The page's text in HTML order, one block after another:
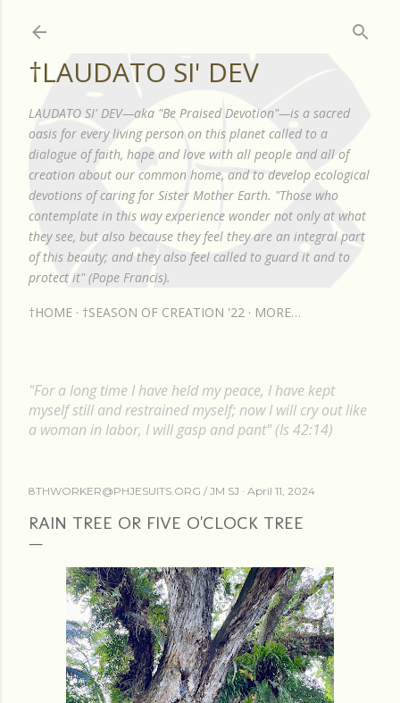
†LAUDATO SI' DEV
LAUDATO SI' DEV—aka "Be Praised Devotion"—is a sacred
oasis for every living person on this planet called to a
dialogue of faith, hope and love with all people and all of
creation about our common home, and to develop ecological
devotions of caring for Sister Mother Earth. "Those who
contemplate in this way experience wonder not only at what
they see, but also because they feel they are an integral part
of this beauty; and they also feel called to guard it and to
protect it" (Pope Francis).
†HOME †SEASON OF CREATION '22 MORE…
"For a long time I have held my peace, I have kept
myself still and restrained myself; now I will cry out like
a woman in labor, I will gasp and pant" (Is 42:14)
8THWORKER@PHJESUITS.ORG / JM SJ April 11, 2024
RAIN TREE OR FIVE O'CLOCK TREE